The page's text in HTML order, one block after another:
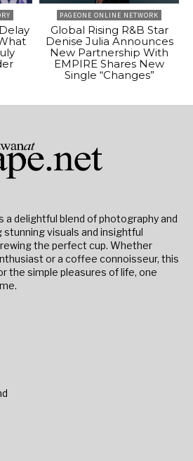
PAGEONE ONLINE NETWORK
Global Rising R&B Star
Denise Julia Announces
New Partnership With
EMPIRE Shares New
Single “Changes”
a delightful blend of photography and
visuals and insightful
the perfect cup. Whether
or a coffee connoisseur, this
the simple pleasures of life, one